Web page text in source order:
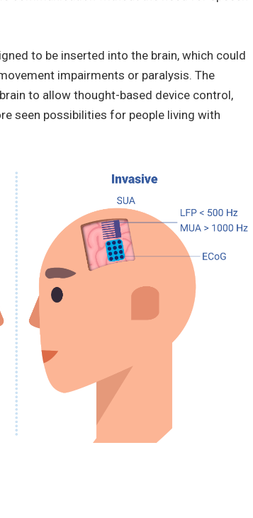
to be inserted into the brain, which could
impairments or paralysis. The
to allow thought-based device control,
seen possibilities for people living with